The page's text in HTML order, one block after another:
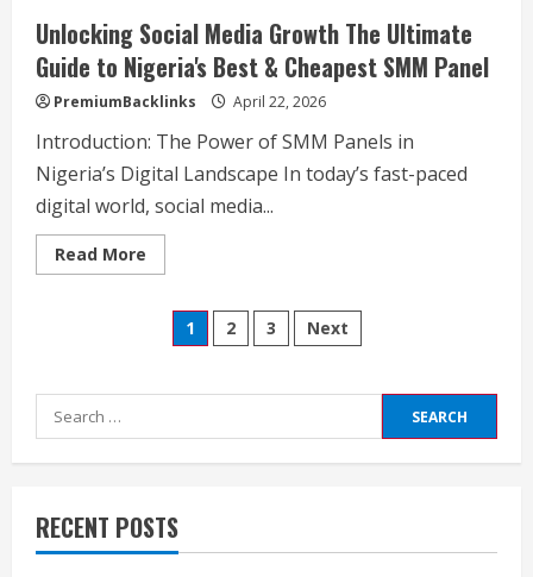
Guide
to
SMM
Panel
USA
Unlocking Social Media Growth The Ultimate
Guide to Nigeria's Best & Cheapest SMM Panel
PremiumBacklinks April 22, 2026
Introduction: The Power of SMM Panels in
Nigeria’s Digital Landscape In today’s fast-paced
digital world, social media...
Read More
more
Social
Media
Growth
Guide
Nigeria's
&
Panel
Posts
pagination
1 2 3 Next
Search
for:
RECENT POSTS